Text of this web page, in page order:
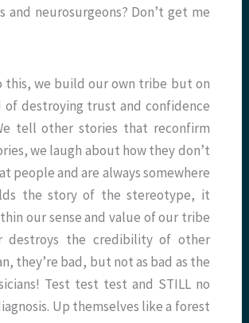
and neurosurgeons? Don’t get me
this, we build our own tribe but on
destroying trust and confidence
tell other stories that reconfirm
we laugh about how they don’t
people and are always somewhere
the story of the stereotype, it
our sense and value of our tribe
destroys the credibility of other
they’re bad, but not as bad as the
Test test test and STILL no
Up themselves like a forest